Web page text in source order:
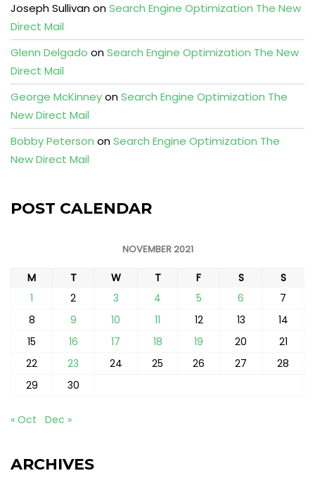
Joseph SullivanonSearch Engine Optimization The New
Direct Mail
Glenn Delgado onSearch Engine Optimization The New
Direct Mail
George McKinneyonSearch Engine Optimization The
New Direct Mail
Bobby Peterson onSearch Engine Optimization The
New Direct Mail
POST CALENDAR
NOVEMBER 2021
M T W T F S
S
1
2 3 4 5 6
7
8
9 10 11 12 13
14
15
16 17 18 19 20
21
22
23 24 25 26 27
28
29
30
« Oct Dec »
ARCHIVES